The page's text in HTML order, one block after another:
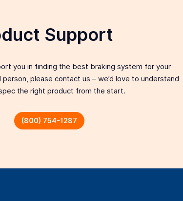
Support
you in finding the best braking system for your
please contact us – we’d love to understand
the right product from the start.
(800) 754-1287